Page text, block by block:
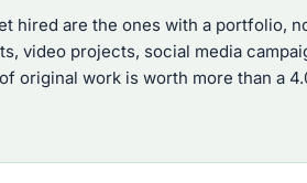
hired are the ones with a portfolio,
video projects, social media
original work is worth more than a